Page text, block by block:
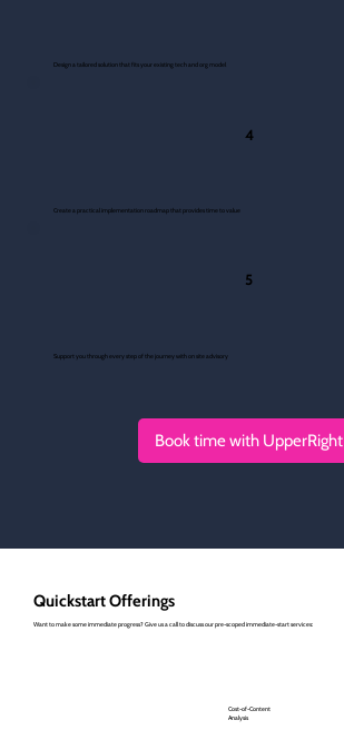
Book time with UpperRight
Design a tailored solution that fits your existing tech and org model
4
Create a practical implementation roadmap that provides time to value
5
Support you through every step of the journey with on site advisory
Quickstart Offerings
Want to make some immediate progress? Give us a call to discuss our pre-scoped immediate-start services:
Cost-of-Content
Analysis